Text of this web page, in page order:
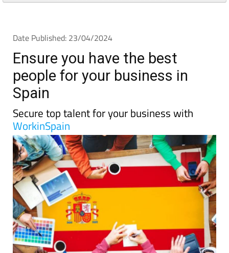
Date Published: 23/04/2024
Ensure you have the best
people for your business in
Spain
Secure top talent for your business with
WorkinSpain